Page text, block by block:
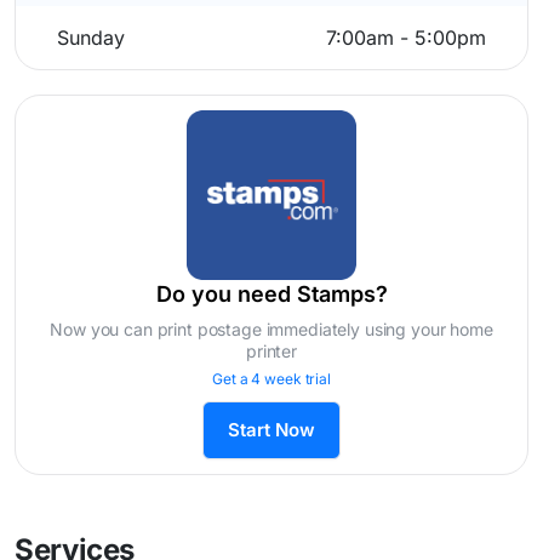
Sunday 7:00am - 5:00pm
Do you need Stamps?
Now you can print postage immediately using your home
printer
Get a 4 week trial
Start Now
Services